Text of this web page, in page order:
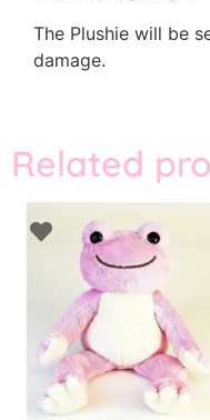
The Plushie will be
damage.
Related